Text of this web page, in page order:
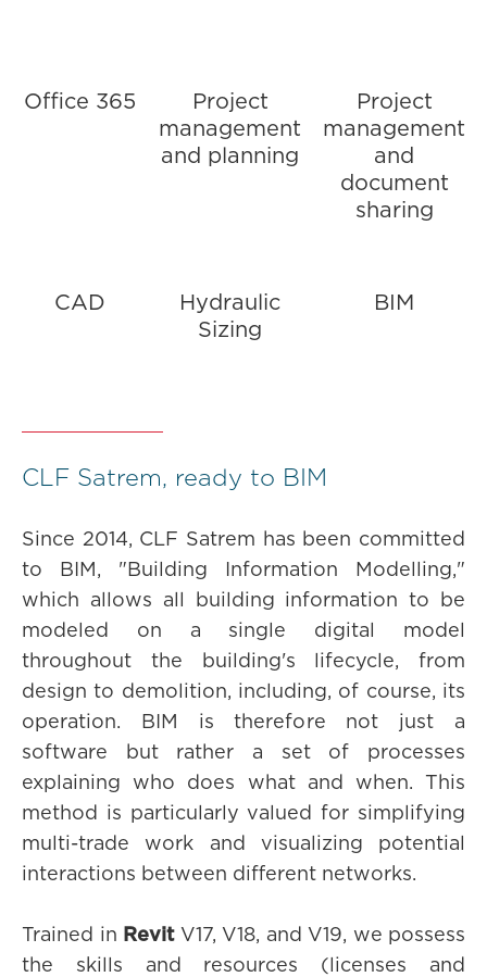
Office 365
Project
management
and planning
Project
management
and
document
sharing
CAD
Hydraulic
Sizing
BIM
CLF Satrem, ready to BIM
Since 2014, CLF Satrem has been committed
to BIM, "Building Information Modelling,"
which allows all building information to be
modeled on a single digital model
throughout the building's lifecycle, from
design to demolition, including, of course, its
operation. BIM is therefore not just a
software but rather a set of processes
explaining who does what and when. This
method is particularly valued for simplifying
multi-trade work and visualizing potential
interactions between different networks.
Trained in RevitV17, V18, and V19, we possess
the skills and resources (licenses and